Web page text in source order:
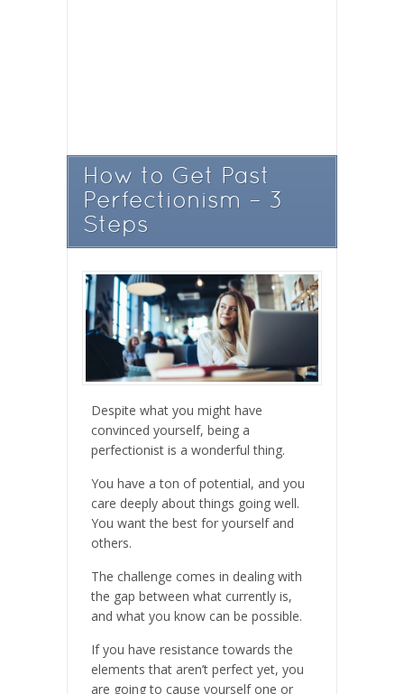
How to Get Past
Perfectionism – 3
Steps
Despite what you might have
convinced yourself, being a
perfectionist is a wonderful thing.
You have a ton of potential, and you
care deeply about things going well.
You want the best for yourself and
others.
The challenge comes in dealing with
the gap between what currently is,
and what you know can be possible.
If you have resistance towards the
elements that aren’t perfect yet, you
are going to cause yourself one or